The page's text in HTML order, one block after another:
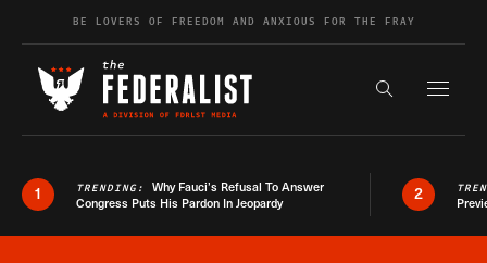
Skip to contentBE LOVERS OF FREEDOM AND ANXIOUS FOR THE FRAY
Search the
1 TRENDING: Why Fauci’s Refusal To Answer
Congress Puts His Pardon In Jeopardy
2